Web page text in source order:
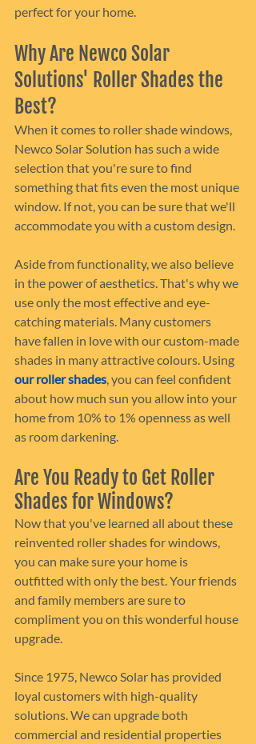
perfect for your home.
Why Are Newco Solar
Solutions' Roller Shades the
Best?
When it comes to roller shade windows,
Newco Solar Solution has such a wide
selection that you're sure to find
something that fits even the most unique
window. If not, you can be sure that we'll
accommodate you with a custom design.
Aside from functionality, we also believe
in the power of aesthetics. That's why we
use only the most effective and eye-
catching materials. Many customers
have fallen in love with our custom-made
shades in many attractive colours. Using
our roller shades, you can feel confident
about how much sun you allow into your
home from 10% to 1% openness as well
as room darkening.
Are You Ready to Get Roller
Shades for Windows?
Now that you've learned all about these
reinvented roller shades for windows,
you can make sure your home is
outfitted with only the best. Your friends
and family members are sure to
compliment you on this wonderful house
upgrade.
Since 1975, Newco Solar has provided
loyal customers with high-quality
solutions. We can upgrade both
commercial and residential properties